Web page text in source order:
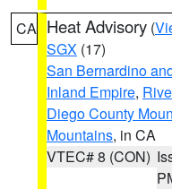
CA Heat Advisory (
SGX (17)
San Bernardino
Inland Empire,
Diego County
Mountains, in CA
VTEC# 8 (CON)